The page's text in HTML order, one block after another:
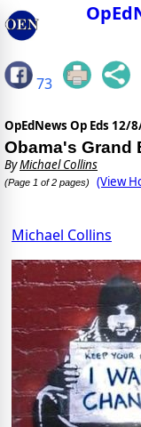
73
OpEdNews Op Eds 12/
Obama's Grand
ByMichael Collins
(Page 1 of 2 pages) (View
Michael Collins